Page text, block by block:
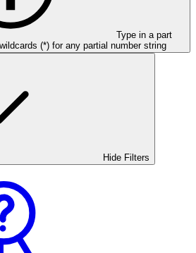
Type in a part
(*) for any partial number string
Hide Filters